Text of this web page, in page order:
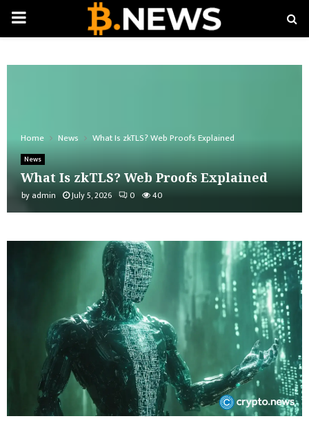
PRIMARY
Home News What Is zkTLS? Web Proofs Explained
News
What Is zkTLS? Web Proofs Explained
by admin July 5, 2026 0 40